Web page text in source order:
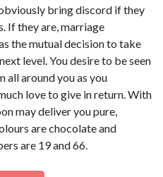
bring discord if they
If they are, marriage
the mutual decision to take
level. You desire to be seen
all around you as you
love to give in return. With
may deliver you pure,
are chocolate and
are 19 and 66.